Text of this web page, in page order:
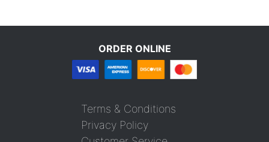
ORDER ONLINE
Terms & Conditions
Privacy Policy